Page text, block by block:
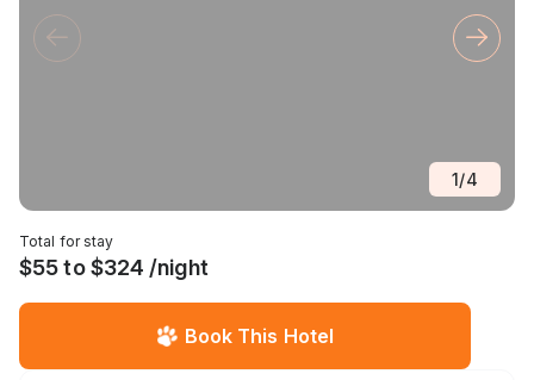
1/4
Total for stay
$55 to $324 /night
Book This Hotel